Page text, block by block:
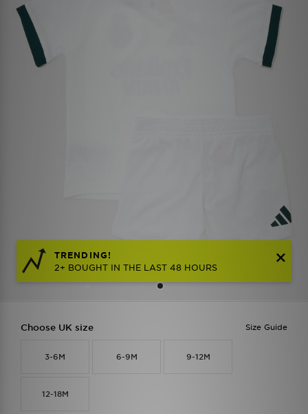
TRENDING!
2+ BOUGHT IN THE LAST 48 HOURS
Size Guide
Choose UK size
3-6M 6-9M 9-12M
12-18M